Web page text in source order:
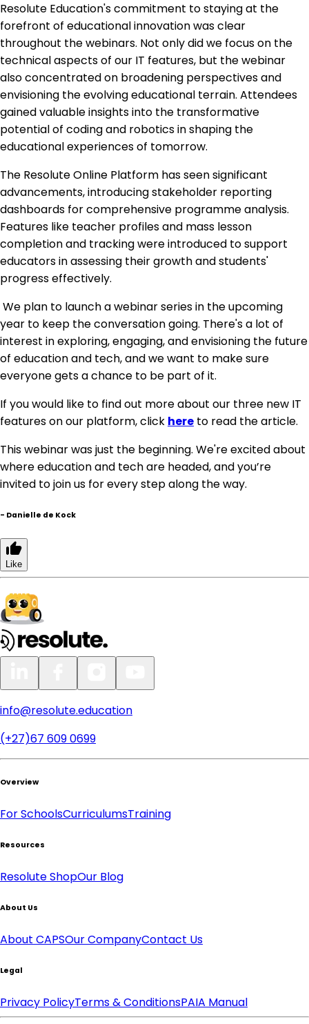
Resolute Education's commitment to staying at the
forefront of educational innovation was clear
throughout the webinars. Not only did we focus on the
technical aspects of our IT features, but the webinar
also concentrated on broadening perspectives and
envisioning the evolving educational terrain. Attendees
gained valuable insights into the transformative
potential of coding and robotics in shaping the
educational experiences of tomorrow.
The Resolute Online Platform has seen significant
advancements, introducing stakeholder reporting
dashboards for comprehensive programme analysis.
Features like teacher profiles and mass lesson
completion and tracking were introduced to support
educators in assessing their growth and students'
progress effectively.
We plan to launch a webinar series in the upcoming
year to keep the conversation going. There's a lot of
interest in exploring, engaging, and envisioning the future
of education and tech, and we want to make sure
everyone gets a chance to be part of it.
If you would like to find out more about our three new IT
features on our platform, click here to read the article.
This webinar was just the beginning. We're excited about
where education and tech are headed, and you’re
invited to join us for every step along the way.
- Danielle de Kock
Like
info@resolute.education
(+27)67 609 0699
Overview
For SchoolsCurriculumsTraining
Resources
Resolute ShopOur Blog
About Us
About CAPSOur CompanyContact Us
Legal
Privacy PolicyTerms & ConditionsPAIA Manual